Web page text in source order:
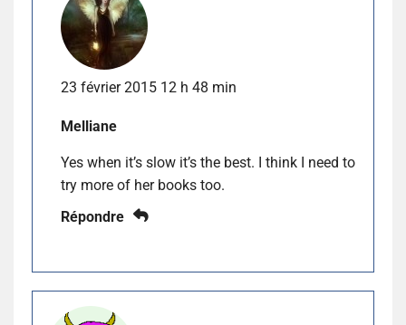
23 février 2015 12 h 48 min
Melliane
Yes when it’s slow it’s the best. I think I need to
try more of her books too.
Répondre